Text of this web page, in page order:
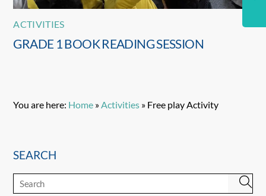
ACTIVITIES
GRADE 1 BOOK READING SESSION
You are here: Home »Activities » Free play Activity
SEARCH